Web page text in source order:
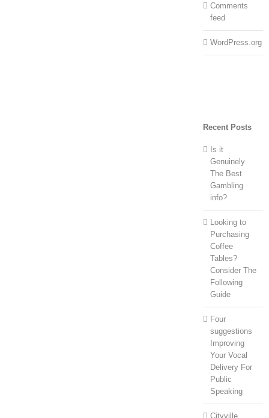
Comments
feed
WordPress.org
Recent Posts
Is it
Genuinely
The Best
Gambling
info?
Looking to
Purchasing
Coffee
Tables?
Consider The
Following
Guide
Four
suggestions
Improving
Your Vocal
Delivery For
Public
Speaking
Cityville